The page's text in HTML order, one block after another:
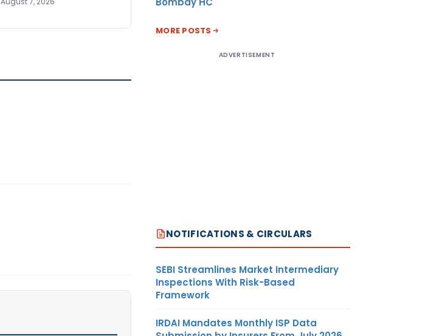
MORE POSTS
ADVERTISEMENT
NOTIFICATIONS & CIRCULARS
SEBI Streamlines Market Intermediary
Inspections With Risk-Based
Framework
IRDAI Mandates Monthly ISP Data